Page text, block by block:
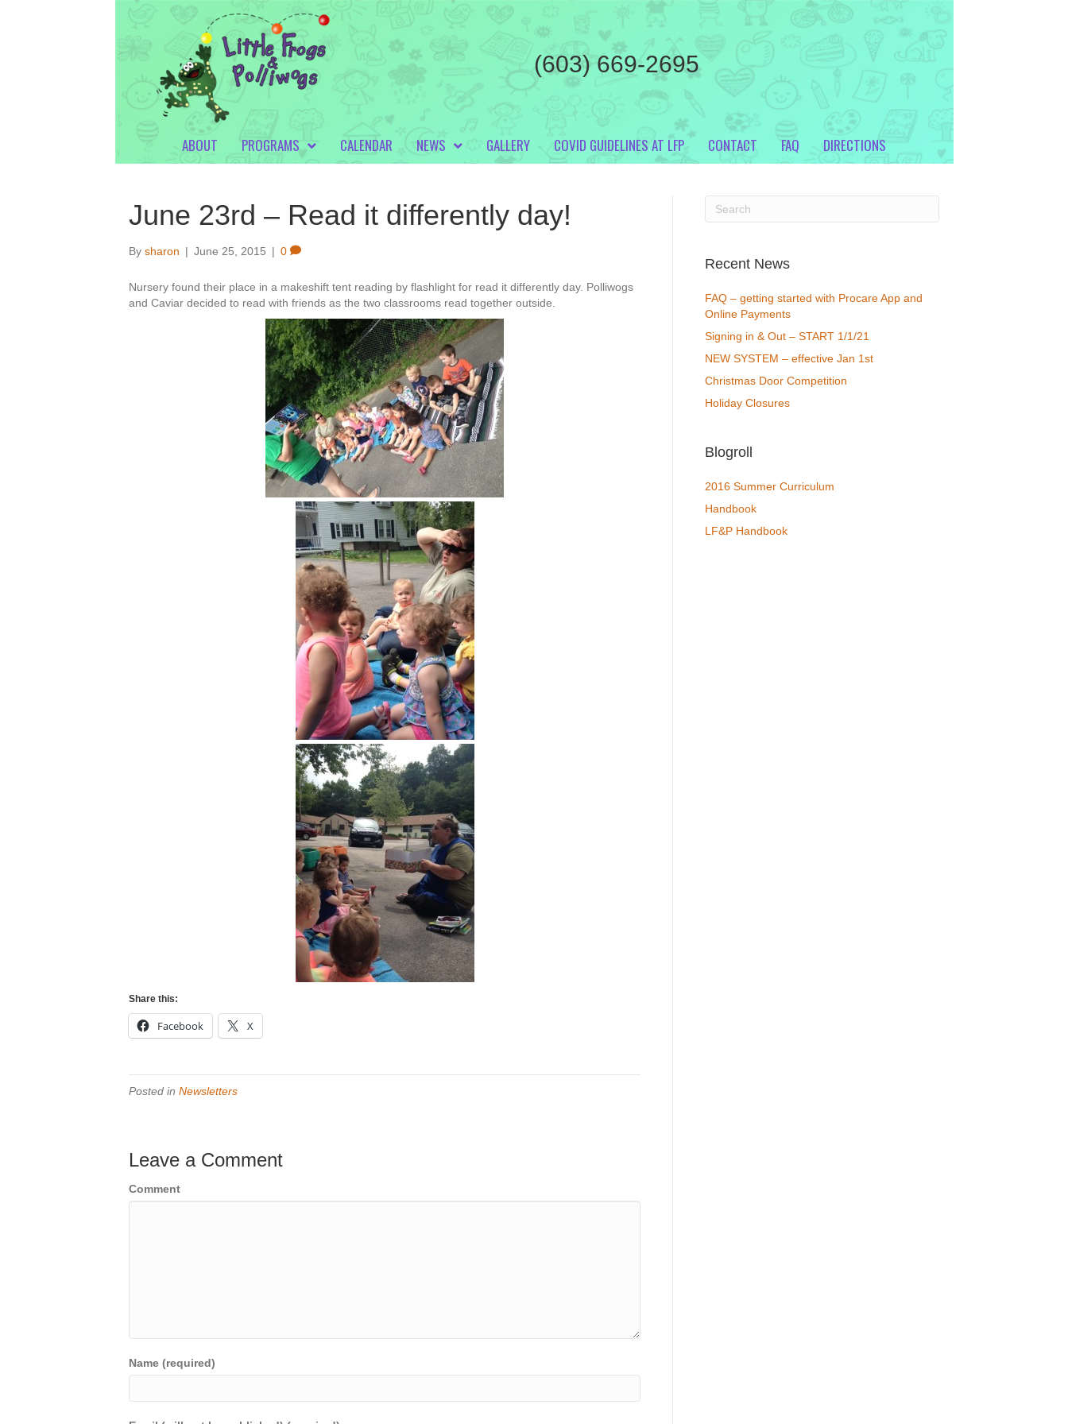
(603) 669-2695
ABOUT PROGRAMS CALENDAR NEWS GALLERY COVID GUIDELINES AT LFP CONTACT FAQ DIRECTIONS
June 23rd – Read it differently day!
By sharon | June 25, 2015 | 0
Nursery found their place in a makeshift tent reading by flashlight for read it differently day. Polliwogs
and Caviar decided to read with friends as the two classrooms read together outside.
Share this:
Facebook X
Posted in Newsletters
Leave a Comment
Comment
Name (required)
Recent News
FAQ – getting started with Procare App and
Online Payments
Signing in & Out – START 1/1/21
NEW SYSTEM – effective Jan 1st
Christmas Door Competition
Holiday Closures
Blogroll
2016 Summer Curriculum
Handbook
LF&P Handbook